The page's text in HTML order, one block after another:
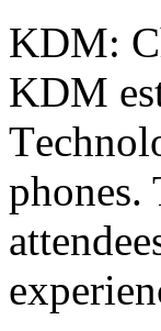
KDM:
KDM
phonеs.